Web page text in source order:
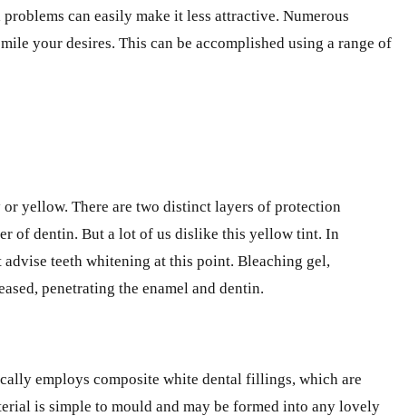
can easily make it less attractive. Numerous
your desires. This can be accomplished using a range of
yellow. There are two distinct layers of protection
of dentin. But a lot of us dislike this yellow tint. In
teeth whitening at this point. Bleaching gel,
penetrating the enamel and dentin.
employs composite white dental fillings, which are
is simple to mould and may be formed into any lovely